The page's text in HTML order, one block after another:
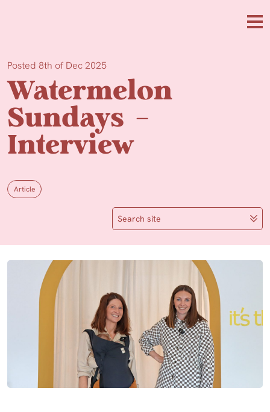
Posted 8th of Dec 2025
Watermelon
Sundays –
Interview
Article
Search site